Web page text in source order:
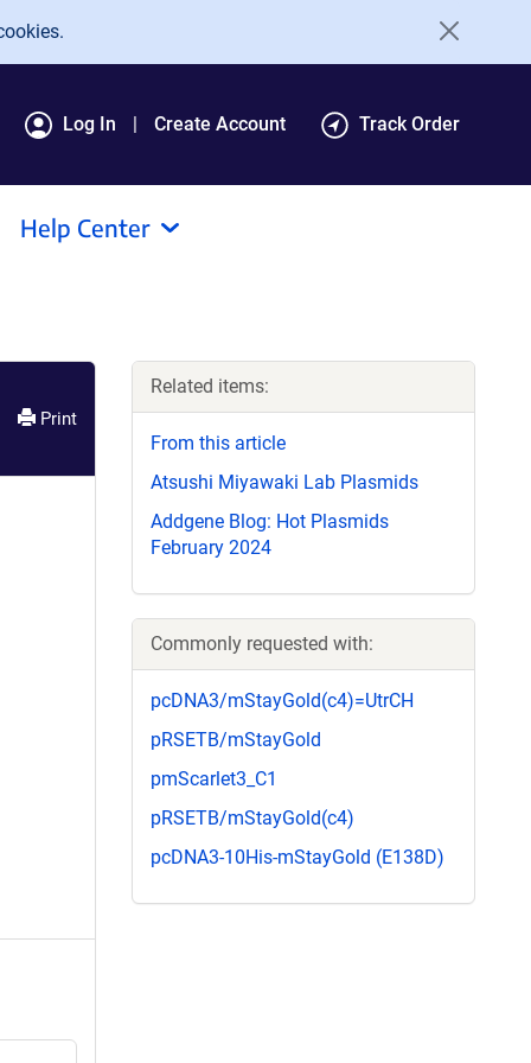
Log In Create Account Track Order
Help Center
Print
Related items:
From this article
Atsushi Miyawaki Lab Plasmids
Addgene Blog: Hot Plasmids
February 2024
Commonly requested with:
pcDNA3/mStayGold(c4)=UtrCH
pRSETB/mStayGold
pmScarlet3_C1
pRSETB/mStayGold(c4)
pcDNA3-10His-mStayGold (E138D)